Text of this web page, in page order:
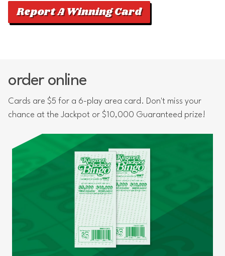
Report A Winning Card
order online
Cards are $5 for a 6-play area card. Don't miss your
chance at the Jackpot or $10,000 Guaranteed prize!